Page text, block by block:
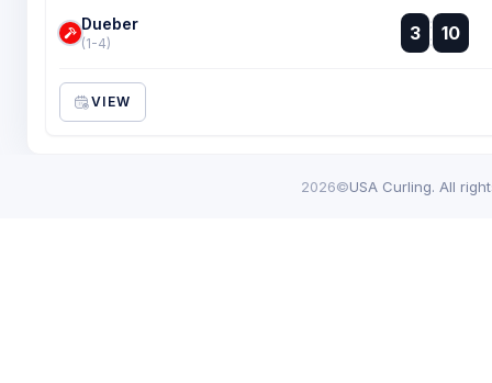
Dueber
(1-4) 3 :
: 10
VIEW
2026©USA Curling. All